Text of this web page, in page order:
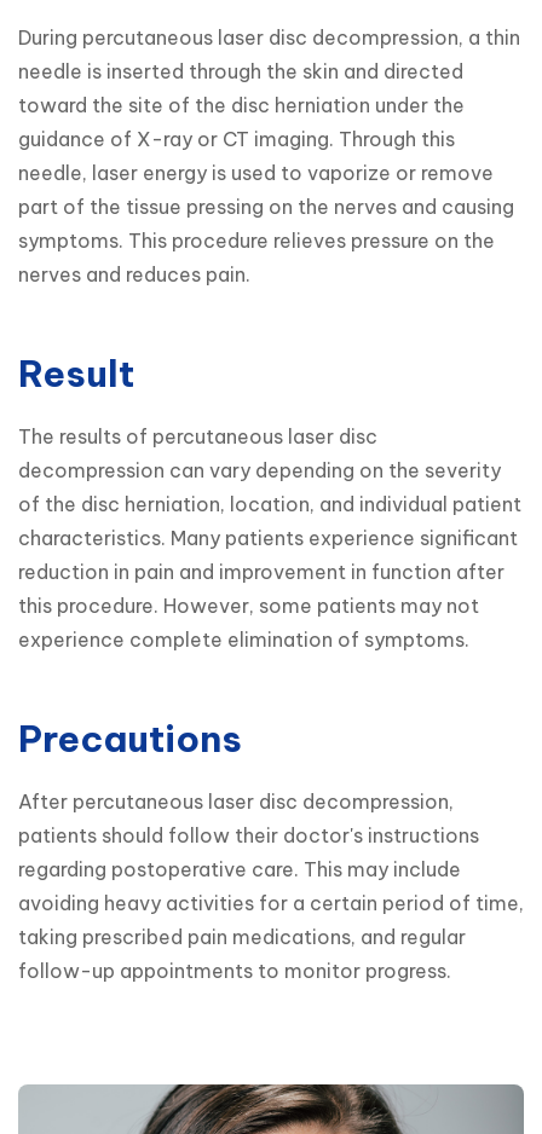
During percutaneous laser disc decompression, a thin
needle is inserted through the skin and directed
toward the site of the disc herniation under the
guidance of X-ray or CT imaging. Through this
needle, laser energy is used to vaporize or remove
part of the tissue pressing on the nerves and causing
symptoms. This procedure relieves pressure on the
nerves and reduces pain.
Result
The results of percutaneous laser disc
decompression can vary depending on the severity
of the disc herniation, location, and individual patient
characteristics. Many patients experience significant
reduction in pain and improvement in function after
this procedure. However, some patients may not
experience complete elimination of symptoms.
Precautions
After percutaneous laser disc decompression,
patients should follow their doctor's instructions
regarding postoperative care. This may include
avoiding heavy activities for a certain period of time,
taking prescribed pain medications, and regular
follow-up appointments to monitor progress.